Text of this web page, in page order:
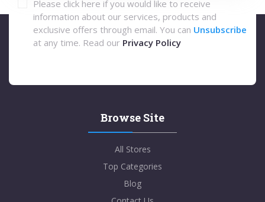
Please click here if you would like to receive
information about our services, products and
exclusive offers through email. You can Unsubscribe
at any time. Read our Privacy Policy
Browse Site
All Stores
Top Categories
Blog